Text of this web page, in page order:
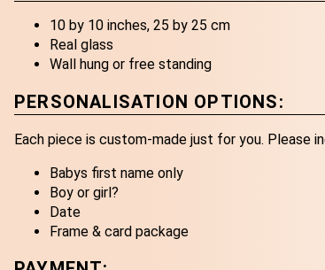
10 by 10 inches, 25 by 25 cm
Real glass
Wall hung or free standing
PERSONALISATION OPTIONS:
Each piece is custom-made just for you. Please
Babys first name only
Boy or girl?
Date
Frame & card package